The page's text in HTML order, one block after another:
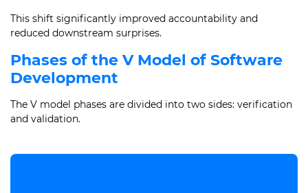
This shift significantly improved accountability and
reduced downstream surprises.
Phases of the V Model of Software
Development
The V model phases are divided into two sides: verification
and validation.